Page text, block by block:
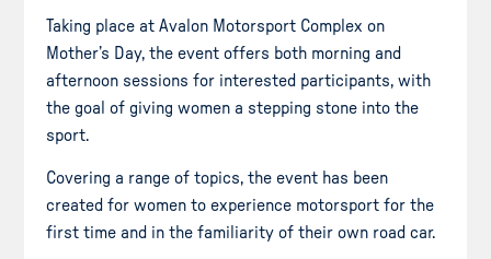
Taking place at Avalon Motorsport Complex on
Mother’s Day, the event offers both morning and
afternoon sessions for interested participants, with
the goal of giving women a stepping stone into the
sport.
Covering a range of topics, the event has been
created for women to experience motorsport for the
first time and in the familiarity of their own road car.